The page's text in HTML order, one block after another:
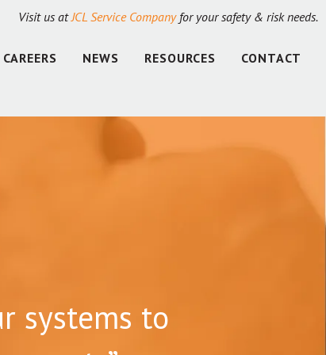
CAREERS NEWS RESOURCES CONTACT
Visit us atJCL Service Companyfor your safety & risk needs.
systems to